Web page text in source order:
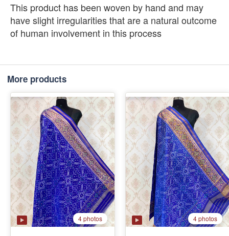
This product has been woven by hand and may
have slight irregularities that are a natural outcome
of human involvement in this process
More products